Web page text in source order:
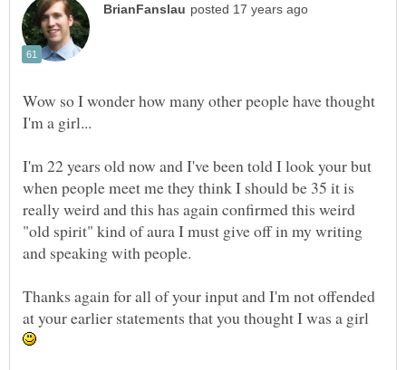
Wow so I wonder how many other people have thought
I'm 22 years old now and I've been told I look your but
when people meet me they think I should be 35 it is
really weird and this has again confirmed this weird
"old spirit" kind of aura I must give off in my writing
Thanks again for all of your input and I'm not offended
at your earlier statements that you thought I was a girl